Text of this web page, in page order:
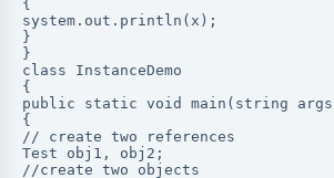
{
system.out.println(x);
}
}
class InstanceDemo
{
public static void main(string
{
// create two references
Test obj1, obj2;
//create two objects